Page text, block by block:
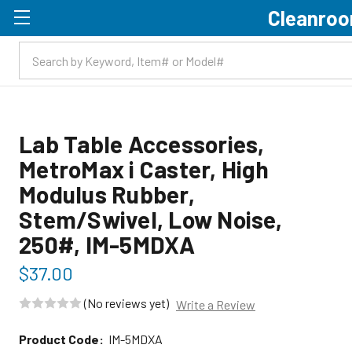
Skip to main content
Lab Table Accessories,
MetroMax i Caster, High
Modulus Rubber,
Stem/Swivel, Low Noise,
250#, IM-5MDXA
$37.00
(No reviews yet) Write a Review
Product Code: IM-5MDXA